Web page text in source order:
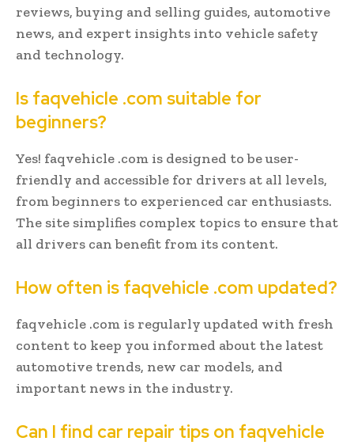
reviews, buying and selling guides, automotive
news, and expert insights into vehicle safety
and technology.
Is faqvehicle .com suitable for
beginners?
Yes! faqvehicle .com is designed to be user-
friendly and accessible for drivers at all levels,
from beginners to experienced car enthusiasts.
The site simplifies complex topics to ensure that
all drivers can benefit from its content.
How often is faqvehicle .com updated?
faqvehicle .com is regularly updated with fresh
content to keep you informed about the latest
automotive trends, new car models, and
important news in the industry.
Can I find car repair tips on faqvehicle